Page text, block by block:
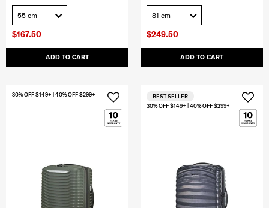
$167.50
ADD TO CART
55 cm
$249.50
ADD TO CART
81 cm
30% OFF $149+ | 40% OFF $299+
30% OFF $149+ | 40% OFF $299+
BEST SELLER